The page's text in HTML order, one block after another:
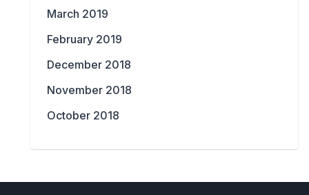
March 2019
February 2019
December 2018
November 2018
October 2018